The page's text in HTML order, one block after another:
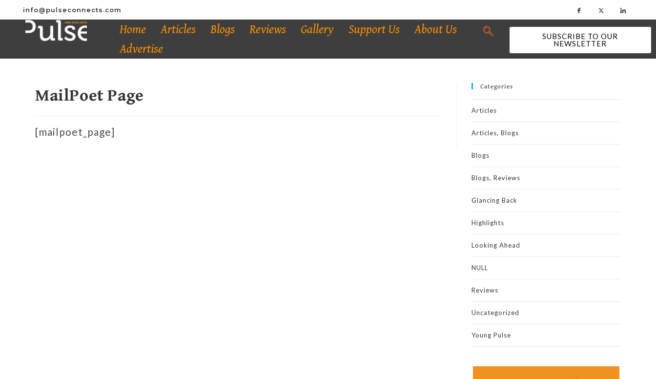
info@pulseconnects.com
Home Articles Blogs Reviews Gallery Support Us
About Us
Advertise
SUBSCRIBE TO OUR
NEWSLETTER
MailPoet Page
[mailpoet_page]
Categories
Articles
Articles, Blogs
Blogs
Blogs, Reviews
Glancing Back
Highlights
Looking Ahead
NULL
Reviews
Uncategorized
Young Pulse